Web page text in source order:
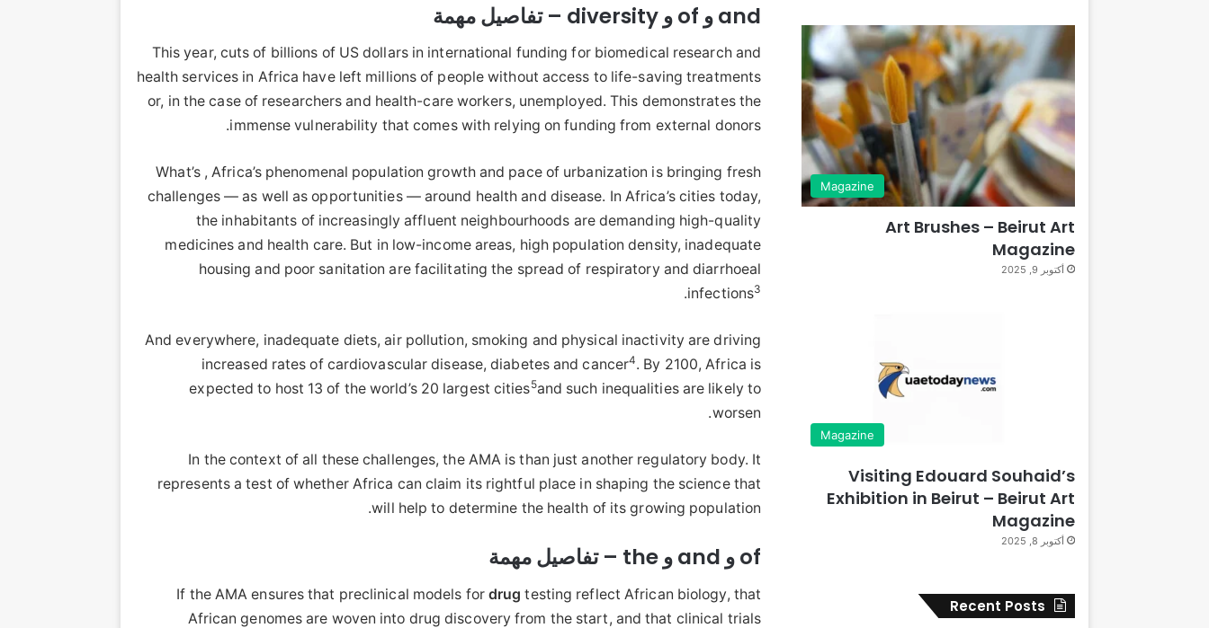
and و of و diversity – تفاصيل مهمة
This year, cuts of billions of US dollars in international funding for biomedical research and
health services in Africa have left millions of people without access to life-saving treatments
or, in the case of researchers and health-care workers, unemployed. This demonstrates the
immense vulnerability that comes with relying on funding from external donors.
What’s , Africa’s phenomenal population growth and pace of urbanization is bringing fresh
challenges — as well as opportunities — around health and disease. In Africa’s cities today,
the inhabitants of increasingly affluent neighbourhoods are demanding high-quality
medicines and health care. But in low-income areas, high population density, inadequate
housing and poor sanitation are facilitating the spread of respiratory and diarrhoeal
infections3
.
And everywhere, inadequate diets, air pollution, smoking and physical inactivity are driving
increased rates of cardiovascular disease, diabetes and cancer4. By 2100, Africa is
expected to host 13 of the world’s 20 largest cities5and such inequalities are likely to
worsen.
In the context of all these challenges, the AMA is than just another regulatory body. It
represents a test of whether Africa can claim its rightful place in shaping the science that
will help to determine the health of its growing population.
of و and و the – تفاصيل مهمة
If the AMA ensures that preclinical models for drug testing reflect African biology, that
African genomes are woven into drug discovery from the start, and that clinical trials
Magazine
Art Brushes – Beirut Art
Magazine
أكتوبر 9, 2025
Magazine
Visiting Edouard Souhaid’s
Exhibition in Beirut – Beirut Art
Magazine
أكتوبر 8, 2025
Recent Posts